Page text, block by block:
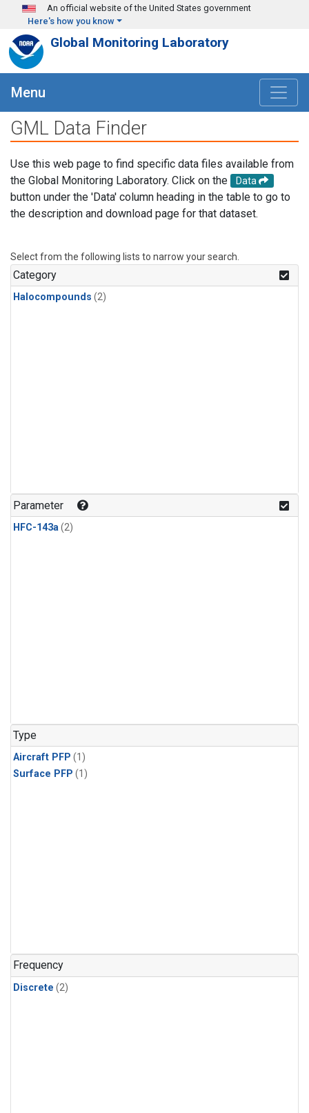
Skip to main content
An official website of the United States government
Here's how you know
Global Monitoring Laboratory
Menu
GML Data Finder
Use this web page to find specific data files available from
the Global Monitoring Laboratory. Click on the
Data
button under the 'Data' column heading in the table to go to
the description and download page for that dataset.
Select from the following lists to narrow your search.
Category
Halocompounds (2)
Parameter
HFC-143a(2)
Type
Aircraft PFP (1)
Surface PFP (1)
Frequency
Discrete (2)